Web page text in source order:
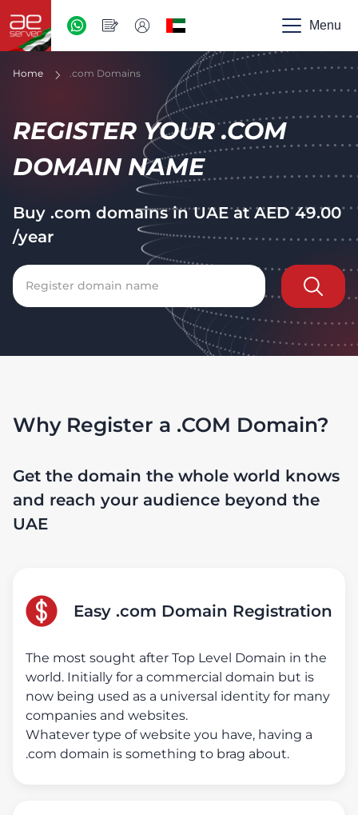
Menu
Home .com Domains
REGISTER YOUR .COM
DOMAIN NAME
Buy .com domains in UAE atAED 49.00
/year
Why Register a .COM Domain?
Get the domain the whole world knows
and reach your audience beyond the
UAE
Easy .com Domain Registration
The most sought after Top Level Domain in the
world. Initially for a commercial domain but is
now being used as a universal identity for many
companies and websites.
Whatever type of website you have, having a
.com domain is something to brag about.